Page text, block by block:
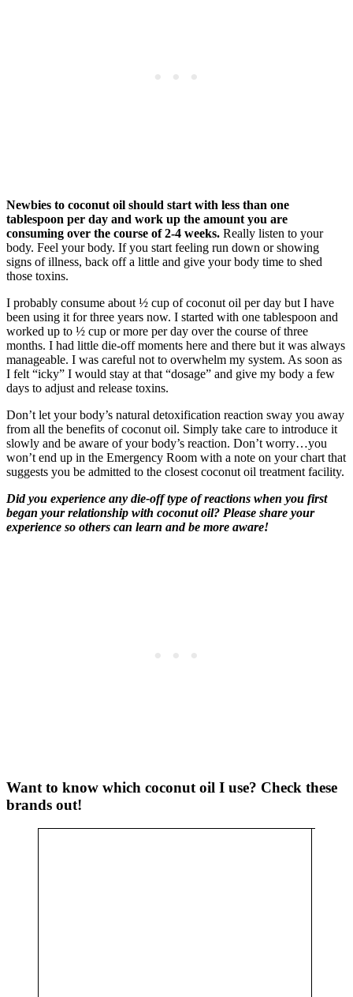
Newbies to coconut oil should start with less than one
tablespoon per day and work up the amount you are
consuming over the course of 2-4 weeks. Really listen to your
body. Feel your body. If you start feeling run down or showing
signs of illness, back off a little and give your body time to shed
those toxins.
I probably consume about ½ cup of coconut oil per day but I have
been using it for three years now. I started with one tablespoon and
worked up to ½ cup or more per day over the course of three
months. I had little die-off moments here and there but it was always
manageable. I was careful not to overwhelm my system. As soon as
I felt “icky” I would stay at that “dosage” and give my body a few
days to adjust and release toxins.
Don’t let your body’s natural detoxification reaction sway you away
from all the benefits of coconut oil. Simply take care to introduce it
slowly and be aware of your body’s reaction. Don’t worry…you
won’t end up in the Emergency Room with a note on your chart that
suggests you be admitted to the closest coconut oil treatment facility.
Did you experience any die-off type of reactions when you first
began your relationship with coconut oil? Please share your
experience so others can learn and be more aware!
Want to know which coconut oil I use? Check these
brands out!